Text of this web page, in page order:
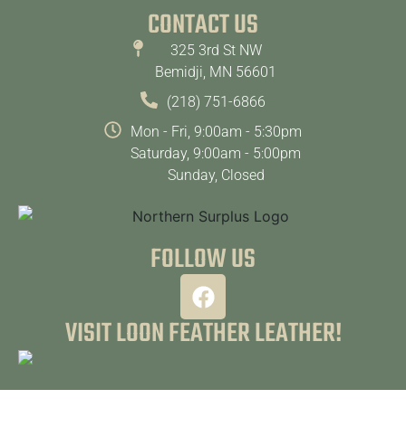
CONTACT US
325 3rd St NW
Bemidji, MN 56601
(218) 751-6866
Mon - Fri, 9:00am - 5:30pm
Saturday, 9:00am - 5:00pm
Sunday, Closed
FOLLOW US
VISIT LOON FEATHER LEATHER!